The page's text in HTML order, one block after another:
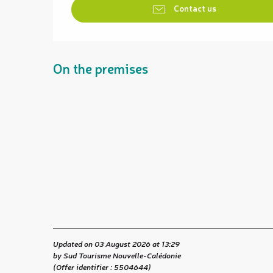
Contact us
On the premises
Updated on 03 August 2026 at 13:29
by Sud Tourisme Nouvelle-Calédonie
(Offer identifier :5504644)